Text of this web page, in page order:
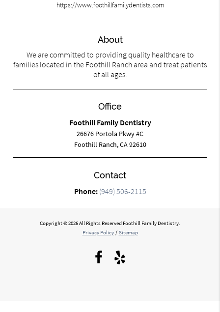
https://www.foothillfamilydentists.com
About
We are committed to providing quality healthcare to
families located in the Foothill Ranch area and treat patients
of all ages.
Office
Foothill Family Dentistry
26676 Portola Pkwy #C
Foothill Ranch, CA 92610
Contact
Phone: (949) 506-2115
Copyright © 2026 All Rights Reserved Foothill Family Dentistry.
Privacy Policy / Sitemap